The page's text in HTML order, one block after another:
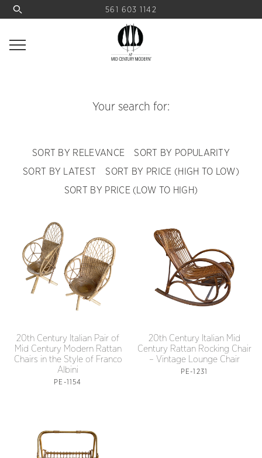
561 603 1142
Your search for:
SORT BY RELEVANCE
SORT BY POPULARITY
SORT BY LATEST
SORT BY PRICE (HIGH TO LOW)
SORT BY PRICE (LOW TO HIGH)
20th Century Italian Pair of
Mid Century Modern Rattan
Chairs in the Style of Franco
Albini
PE-1154
20th Century Italian Mid
Century Rattan Rocking Chair
– Vintage Lounge Chair
PE-1231